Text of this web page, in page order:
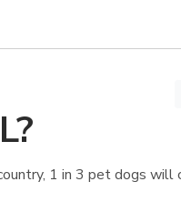
1 in 3 pet dogs will